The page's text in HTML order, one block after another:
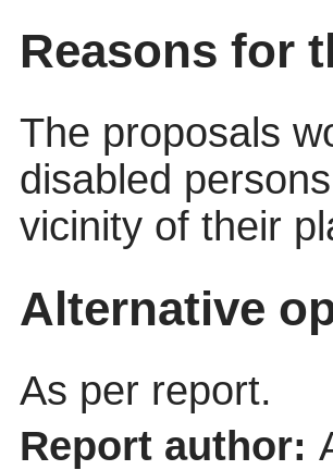
Reasons for
The proposals
disabled
vicinity of their
Alternative
As per report.
Report author: